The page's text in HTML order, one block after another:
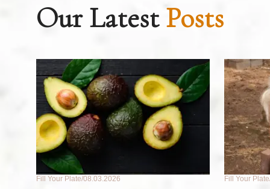
Our LatestPosts
Fill Your Plate 08.03.2026 Fill Your Plate